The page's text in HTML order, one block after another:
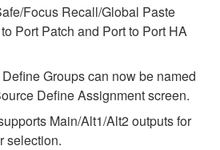
Focus Recall/Global Paste
Port Patch and Port to Port HA
Groups can now be named
Define Assignment screen.
Main/Alt1/Alt2 outputs for
selection.